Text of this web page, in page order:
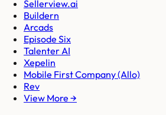
Sellerview.ai
Buildern
Arcads
Episode Six
Talenter AI
Xepelin
Mobile First Company (Allo)
Rev
View More →